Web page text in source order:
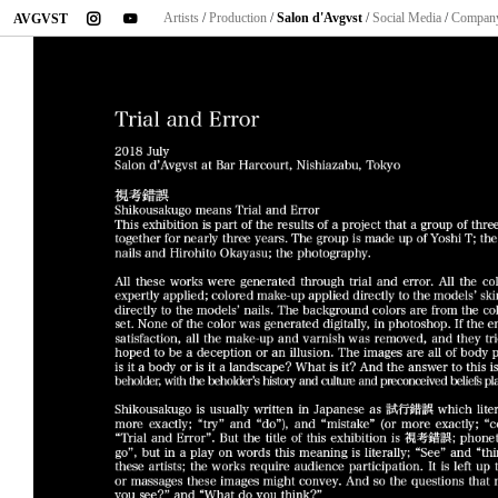
AVGVST instagramyoutubeArtists / Production / Salon d'Avgvst / Social Media /